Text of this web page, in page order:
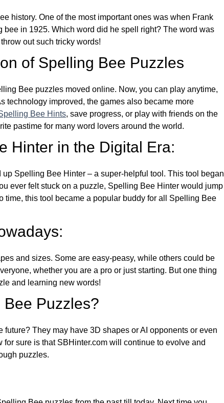
history. One of the most important ones was when Frank
in 1925. Which word did he spell right? The word was
out such tricky words!
of Spelling Bee Puzzles
Bee puzzles moved online. Now, you can play anytime,
technology improved, the games also became more
Bee Hints, save progress, or play with friends on the
pastime for many word lovers around the world.
Hinter in the Digital Era:
Spelling Bee Hinter – a super-helpful tool. This tool began
ever felt stuck on a puzzle, Spelling Bee Hinter would jump
time, this tool became a popular buddy for all Spelling Bee
and sizes. Some are easy-peasy, while others could be
whether you are a pro or just starting. But one thing
and learning new words!
Bee Puzzles?
They may have 3D shapes or AI opponents or even
sure is that SBHinter.com will continue to evolve and
puzzles.